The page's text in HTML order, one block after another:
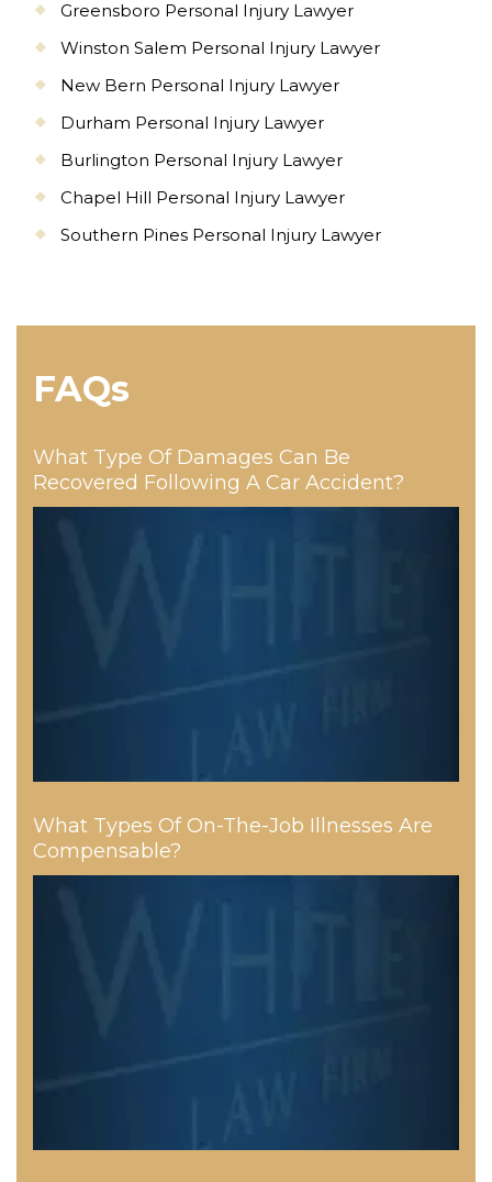
Greensboro Personal Injury Lawyer
Winston Salem Personal Injury Lawyer
New Bern Personal Injury Lawyer
Durham Personal Injury Lawyer
Burlington Personal Injury Lawyer
Chapel Hill Personal Injury Lawyer
Southern Pines Personal Injury Lawyer
FAQs
What Type Of Damages Can Be
Recovered Following A Car Accident?
What Types Of On-The-Job Illnesses Are
Compensable?